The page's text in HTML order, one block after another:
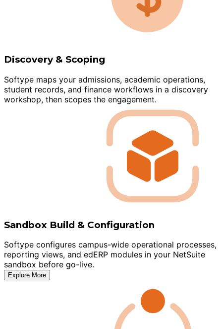
Discovery & Scoping
Softype maps your admissions, academic operations,
student records, and finance workflows in a discovery
workshop, then scopes the engagement.
Sandbox Build & Configuration
Softype configures campus-wide operational processes,
reporting views, and edERP modules in your NetSuite
sandbox before go-live.
Explore More